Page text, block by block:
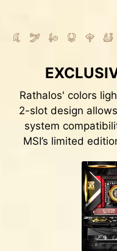
Rathalos' colors
2-slot design
system
MSI’s limited